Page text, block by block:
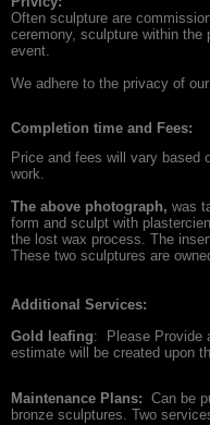
Often sculpture are
ceremony, sculpture within
event.
We adhere to the privacy of
Completion time and Fees:
Price and fees will vary based
work.
The above photograph, was
form and sculpt with
the lost wax process. The
These two sculptures are
Additional Services:
Gold leafing: Please Provide
estimate will be created upon
Maintenance Plans: Can be
bronze sculptures. Two